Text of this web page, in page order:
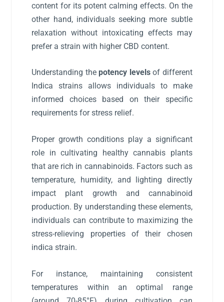
content for its potent calming effects. On the
other hand, individuals seeking more subtle
relaxation without intoxicating effects may
prefer a strain with higher CBD content.
Understanding the potency levelsof different
Indica strains allows individuals to make
informed choices based on their specific
requirements for stress relief.
Proper growth conditions play a significant
role in cultivating healthy cannabis plants
that are rich in cannabinoids. Factors such as
temperature, humidity, and lighting directly
impact plant growth and cannabinoid
production. By understanding these elements,
individuals can contribute to maximizing the
stress-relieving properties of their chosen
indica strain.
For instance, maintaining consistent
temperatures within an optimal range